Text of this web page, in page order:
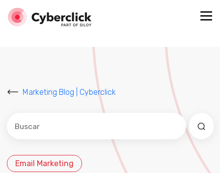
Marketing Blog | Cyberclick
Este es un campo de búsqueda con una función de
No hay sugerencias porque el campo de
Email Marketing